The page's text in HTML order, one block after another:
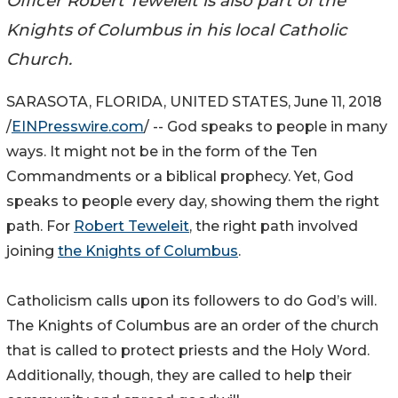
Knights of Columbus in his local Catholic
Church.
SARASOTA, FLORIDA, UNITED STATES, June 11, 2018
/EINPresswire.com/ -- God speaks to people in many
ways. It might not be in the form of the Ten
Commandments or a biblical prophecy. Yet, God
speaks to people every day, showing them the right
path. For Robert Teweleit, the right path involved
joining the Knights of Columbus.
Catholicism calls upon its followers to do God’s will.
The Knights of Columbus are an order of the church
that is called to protect priests and the Holy Word.
Additionally, though, they are called to help their